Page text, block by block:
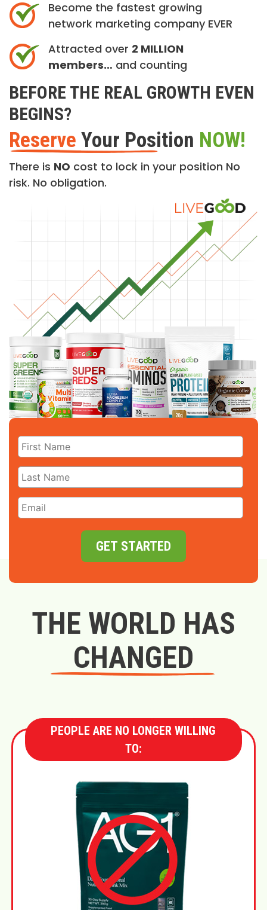
Become the fastest growing
network marketing company EVER
Attracted over 2 MILLION
members… and counting
BEFORE THE REAL GROWTH EVEN
BEGINS?
Reserve Your Position NOW!
There is NO cost to lock in your position No
risk. No obligation.
GET STARTED
THE WORLD HAS
CHANGED
PEOPLE ARE NO LONGER WILLING
TO: